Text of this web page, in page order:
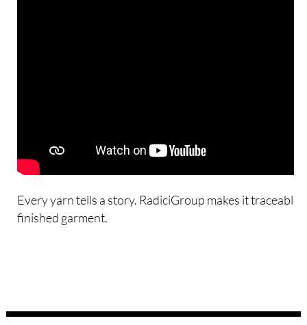
Every yarn tells a story. RadiciGroup makes it traceable
finished garment.